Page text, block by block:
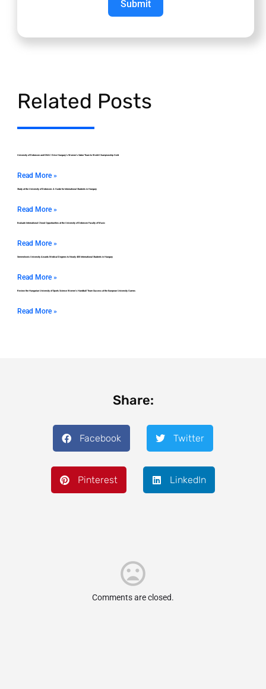
Submit
Related Posts
University of Debrecen and DEAC Drive Hungary’s Women’s Saber Team to World Championship Gold
Read More »
Study at the University of Debrecen: A Guide for International Students in Hungary
Read More »
Evaluate International Choral Opportunities at the University of Debrecen Faculty of Music
Read More »
Semmelweis University Awards Medical Degrees to Nearly 400 International Students in Hungary
Read More »
Review the Hungarian University of Sports Science Women’s Handball Team Success at the European University Games
Read More »
Share:
Facebook Twitter
Pinterest LinkedIn
Comments are closed.